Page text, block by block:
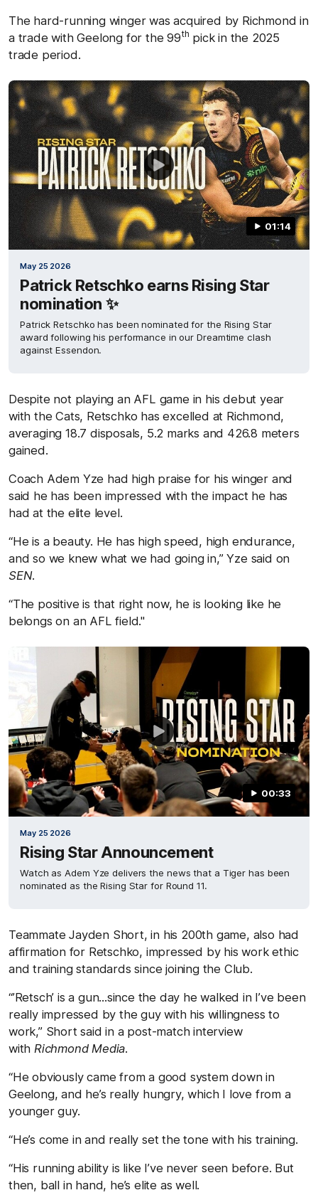
The hard-running winger was acquired by Richmond in
a trade with Geelong for the 99th pick in the 2025
trade period.
01:14
May 25 2026
Patrick Retschko earns Rising Star
nomination ✨
Patrick Retschko has been nominated for the Rising Star
award following his performance in our Dreamtime clash
against Essendon.
Despite not playing an AFL game in his debut year
with the Cats, Retschko has excelled at Richmond,
averaging 18.7 disposals, 5.2 marks and 426.8 meters
gained.
Coach Adem Yze had high praise for his winger and
said he has been impressed with the impact he has
had at the elite level.
“He is a beauty. He has high speed, high endurance,
and so we knew what we had going in,” Yze said on
SEN.
“The positive is that right now, he is looking like he
belongs on an AFL field."
00:33
May 25 2026
Rising Star Announcement
Watch as Adem Yze delivers the news that a Tiger has been
nominated as the Rising Star for Round 11.
Teammate Jayden Short, in his 200th game, also had
affirmation for Retschko, impressed by his work ethic
and training standards since joining the Club.
“’Retsch’ is a gun...since the day he walked in I’ve been
really impressed by the guy with his willingness to
work,” Short said in a post-match interview
with Richmond Media.
“He obviously came from a good system down in
Geelong, and he’s really hungry, which I love from a
younger guy.
“He’s come in and really set the tone with his training.
“His running ability is like I’ve never seen before. But
then, ball in hand, he’s elite as well.